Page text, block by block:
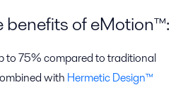
benefits of eMotion™:
to 75% compared to traditional
with Hermetic Design™